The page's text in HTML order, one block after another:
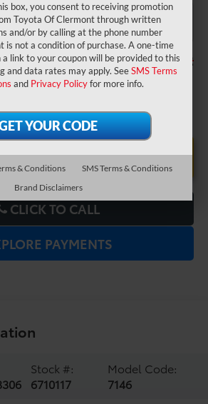
$39,784
$999
$199
PRICE: $40,982
LOWER PRICE
CLICK TO CALL
PAYMENTS
Stock #:
6710117
Model Code:
7146
box, you consent to receiving promotion
Toyota Of Clermont through written
and/or by calling at the phone number
is not a condition of purchase. A one-time
a link to your coupon will be provided to this
and data rates may apply. SeeSMS Terms
and Privacy Policyfor more info.
& Conditions
SMS Terms & Conditions
Brand Disclaimers